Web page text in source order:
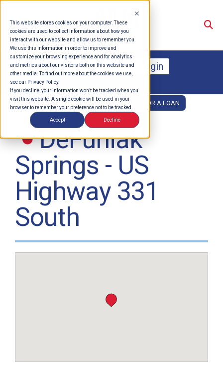
This website stores cookies on your computer. These
cookies are used to collect information about how you
interact with our website and allow us to remember you.
We use this information in order to improve and
customize your browsing experience and for analytics
and metrics about our visitors both on this website and
other media. To find out more about the cookies we use,
see our Privacy Policy.
If you decline, your information won’t be tracked when you
visit this website. A single cookie will be used in your
browser to remember your preference not to be tracked.
Accept Decline
Online Banking Login
OPEN AN ACCOUNT APPLY FOR A LOAN
DeFuniak
Springs - US
Highway 331
South